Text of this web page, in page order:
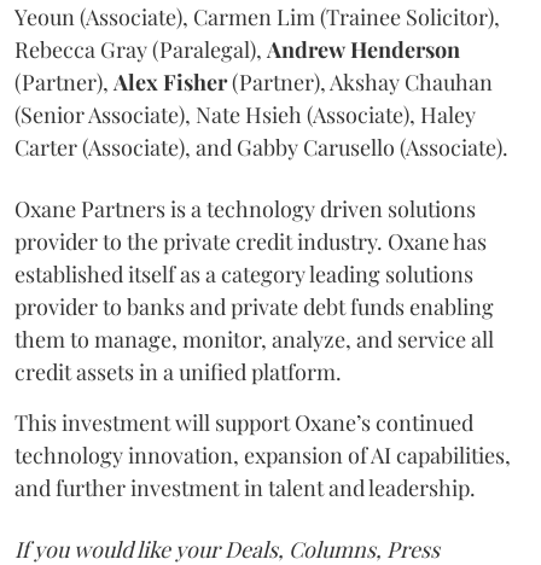
Yeoun (Associate), Carmen Lim (Trainee Solicitor),
Rebecca Gray (Paralegal), AndrewHenderson
(Partner), Alex Fisher(Partner), Akshay Chauhan
(Senior Associate), Nate Hsieh (Associate), Haley
Carter (Associate), and Gabby Carusello (Associate).
Oxane Partners is a technology driven solutions
provider to the private credit industry. Oxane has
established itself as a category leading solutions
provider to banks and private debt funds enabling
them to manage, monitor, analyze, and service all
credit assets in a unified platform.
This investment will support Oxane’s continued
technology innovation, expansion of AI capabilities,
and further investment in talent and leadership.
If you would like your Deals, Columns, Press